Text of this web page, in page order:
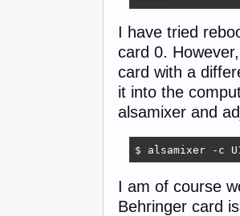
I have tried
card 0.
card with a
it into the
alsamixer and
$ alsamixer -c
I am of course
Behringer card